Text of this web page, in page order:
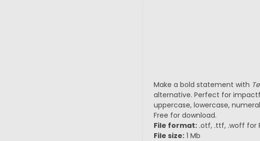
Make a bold statement with
alternative. Perfect for
uppercase, lowercase,
Free for download.
File format:.otf, .ttf, .woff for
File size:1 Mb